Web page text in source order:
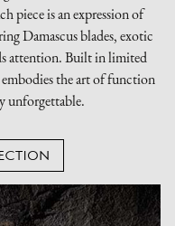
piece is an expression of
Damascus blades, exotic
attention. Built in limited
embodies the art of function
unforgettable.